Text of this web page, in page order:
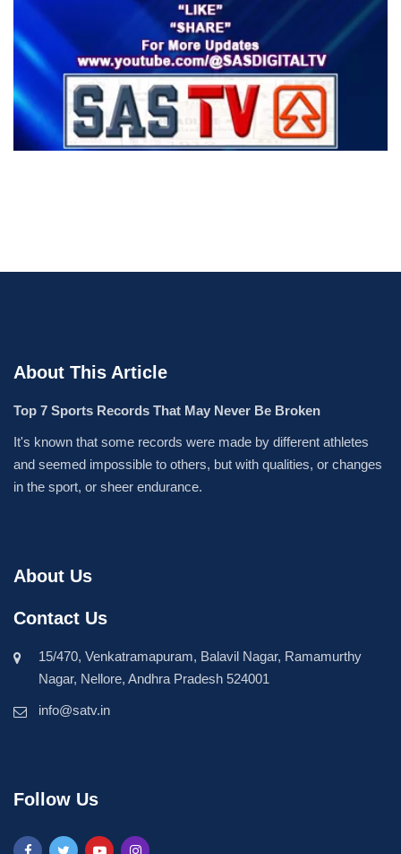
About This Article
Top 7 Sports Records That May Never Be Broken
It's known that some records were made by different athletes
and seemed impossible to others, but with qualities, or changes
in the sport, or sheer endurance.
About Us
Contact Us
15/470, Venkatramapuram, Balavil Nagar, Ramamurthy
Nagar, Nellore, Andhra Pradesh 524001
info@satv.in
Follow Us